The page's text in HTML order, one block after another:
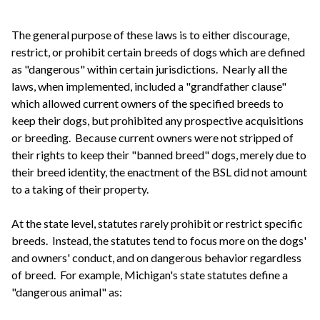
The general purpose of these laws is to either discourage,
restrict, or prohibit certain breeds of dogs which are defined
as "dangerous" within certain jurisdictions. Nearly all the
laws, when implemented, included a "grandfather clause"
which allowed current owners of the specified breeds to
keep their dogs, but prohibited any prospective acquisitions
or breeding. Because current owners were not stripped of
their rights to keep their "banned breed" dogs, merely due to
their breed identity, the enactment of the BSL did not amount
to a taking of their property.
At the state level, statutes rarely prohibit or restrict specific
breeds. Instead, the statutes tend to focus more on the dogs'
and owners' conduct, and on dangerous behavior regardless
of breed. For example, Michigan's state statutes define a
"dangerous animal" as: